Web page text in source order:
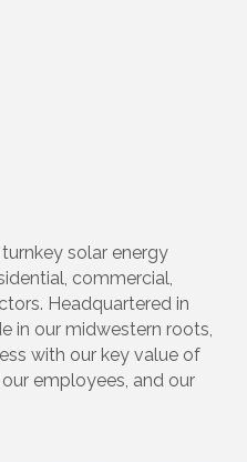
solar energy
commercial,
Headquartered in
in our midwestern roots,
with our key value of
employees, and our